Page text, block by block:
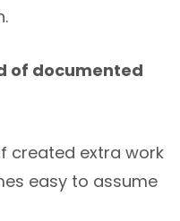
of documented
created extra work
easy to assume